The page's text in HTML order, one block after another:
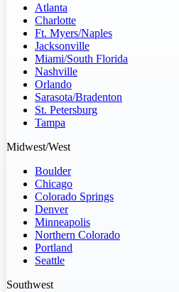
Atlanta
Charlotte
Ft. Myers/Naples
Jacksonville
Miami/South Florida
Nashville
Orlando
Sarasota/Bradenton
St. Petersburg
Tampa
Midwest/West
Boulder
Chicago
Colorado Springs
Denver
Minneapolis
Northern Colorado
Portland
Seattle
Southwest